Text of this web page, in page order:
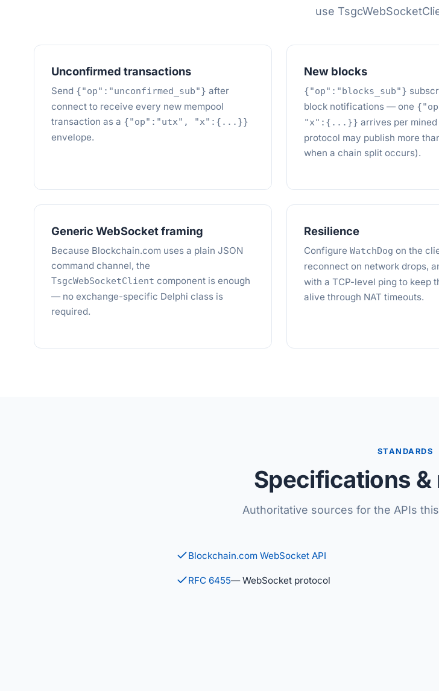
use
Unconfirmed transactions
Send {"op":"unconfirmed_sub"} after
connect to receive every new mempool
transaction as a {"op":"utx", "x":{...}}
envelope.
New blocks
{"op":"blocks_sub"}
block notifications — one
"x":{...}} arrives per
protocol may publish more
when a chain split occurs).
Generic WebSocket framing
Because Blockchain.com uses a plain JSON
command channel, the
TsgcWebSocketClient component is enough
— no exchange-specific Delphi class is
required.
Resilience
Configure WatchDog on the
reconnect on network drops,
with a TCP-level ping to keep
alive through NAT timeouts.
STANDARDS
Specifications
Authoritative sources for the APIs
Blockchain.com WebSocket API
RFC 6455— WebSocket protocol